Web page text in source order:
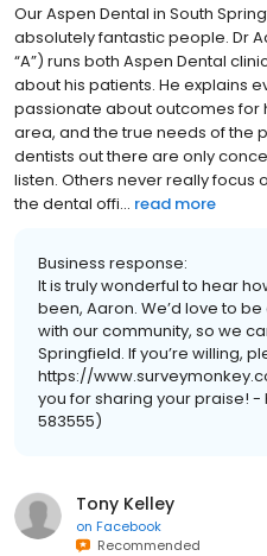
Our Aspen Dental in South
absolutely fantastic people. Dr
“A”) runs both Aspen Dental
about his patients. He explains
passionate about outcomes for
area, and the true needs of the
dentists out there are only
listen. Others never really focus
the dental offi... read more
Business response:
It is truly wonderful to hear
been, Aaron. We’d love to
with our community, so we
Springfield. If you’re willing,
https://
you for sharing your praise! -
583555)
Tony Kelley
on Facebook
Recommended